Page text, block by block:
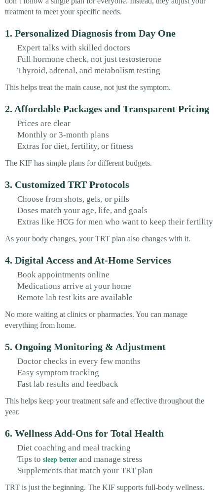
treatment to meet your specific needs.
1. Personalized Diagnosis from Day One
Expert talks with skilled doctors
Full hormone check, not just testosterone
Thyroid, adrenal, and metabolism testing
This helps treat the main cause, not just the symptom.
2. Affordable Packages and Transparent Pricing
Prices are clear
Monthly or 3-month plans
Extras for diet, fertility, or fitness
The KIF has simple plans for different budgets.
3. Customized TRT Protocols
Choose from shots, gels, or pills
Doses match your age, life, and goals
Extras like HCG for men who want to keep their fertility
As your body changes, your TRT plan also changes with it.
4. Digital Access and At-Home Services
Book appointments online
Medications arrive at your home
Remote lab test kits are available
No more waiting at clinics or pharmacies. You can manage
everything from home.
5. Ongoing Monitoring & Adjustment
Doctor checks in every few months
Easy symptom tracking
Fast lab results and feedback
This helps keep your treatment safe and effective throughout the
year.
6. Wellness Add-Ons for Total Health
Diet coaching and meal tracking
Tips to sleep better and manage stress
Supplements that match your TRT plan
TRT is just the beginning. The KIF supports full-body wellness.